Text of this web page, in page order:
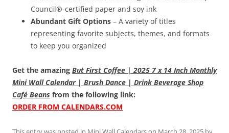
Council®-certified paper and soy ink
Abundant Gift Options – A variety of titles
representing favorite subjects, themes, and formats
to keep you organized
Get the amazing But First Coffee | 2025 7 x 14 Inch Monthly
Mini Wall Calendar | Brush Dance | Drink Beverage Shop
Café Beans from the following link:
ORDER FROM CALENDARS.COM